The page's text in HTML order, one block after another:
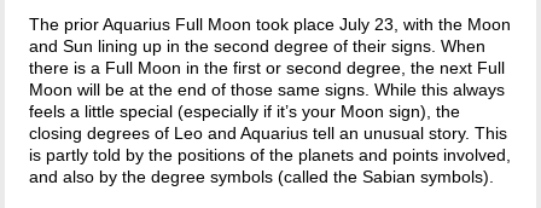
The prior Aquarius Full Moon took place July 23, with the Moon
and Sun lining up in the second degree of their signs. When
there is a Full Moon in the first or second degree, the next Full
Moon will be at the end of those same signs. While this always
feels a little special (especially if it’s your Moon sign), the
closing degrees of Leo and Aquarius tell an unusual story. This
is partly told by the positions of the planets and points involved,
and also by the degree symbols (called the Sabian symbols).